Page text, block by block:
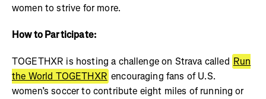
women to strive for more.
How to Participate:
TOGETHXR is hosting a challenge on Strava called Run
the World TOGETHXR encouraging fans of U.S.
women’s soccer to contribute eight miles of running or